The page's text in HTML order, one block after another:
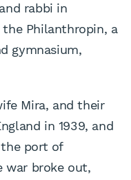
rabbi in
Philanthropin, a
gymnasium,
Mira, and their
in 1939, and
port of
war broke out,